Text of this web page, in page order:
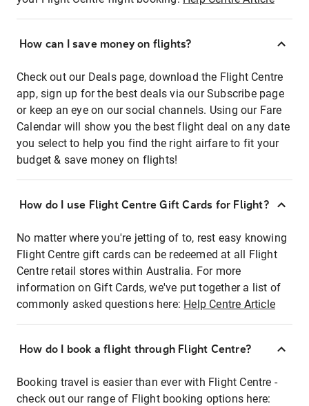
How can I save money on flights?
Check out our Deals page, download the Flight Centre
app, sign up for the best deals via our Subscribe page
or keep an eye on our social channels. Using our Fare
Calendar will show you the best flight deal on any date
you select to help you find the right airfare to fit your
budget & save money on flights!
How do I use Flight Centre Gift Cards for Flight?
No matter where you're jetting of to, rest easy knowing
Flight Centre gift cards can be redeemed at all Flight
Centre retail stores within Australia. For more
information on Gift Cards, we've put together a list of
commonly asked questions here: Help Centre Article
How do I book a flight through Flight Centre?
Booking travel is easier than ever with Flight Centre -
check out our range of Flight booking options here: